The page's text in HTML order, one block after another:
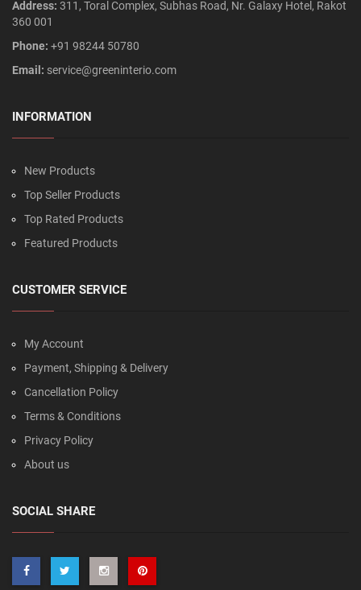
Address: 311, Toral Complex, Subhas Road, Nr. Galaxy Hotel, Rakot
360 001
Phone: +91 98244 50780
Email: service@greeninterio.com
INFORMATION
New Products
Top Seller Products
Top Rated Products
Featured Products
CUSTOMER SERVICE
My Account
Payment, Shipping & Delivery
Cancellation Policy
Terms & Conditions
Privacy Policy
About us
SOCIAL SHARE